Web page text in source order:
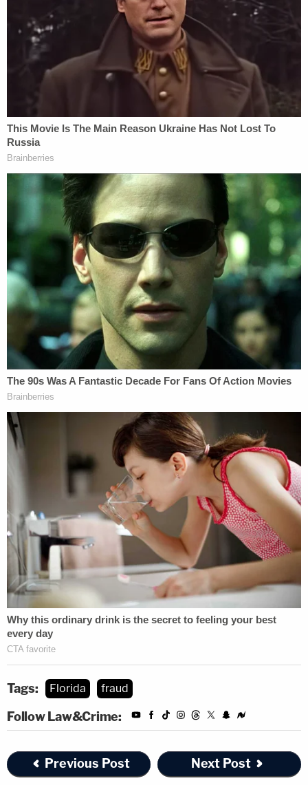
Tags: Florida fraud
Follow Law&Crime:
Previous Post Next Post